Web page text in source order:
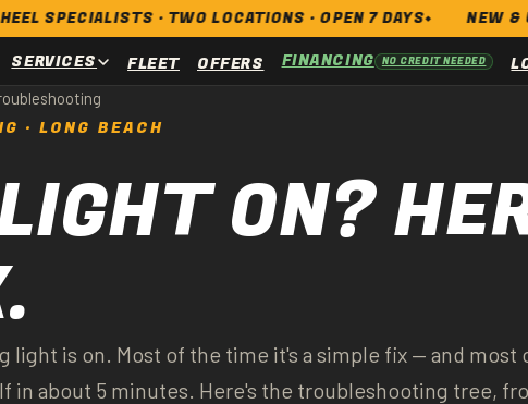
· TWO LOCATIONS · OPEN 7 DAYS NEW & USED
SERVICES FLEET OFFERS FINANCING NO CREDIT NEEDED
· LONG BEACH
ON?
light is on. Most of the time it's a simple fix — and most
in about 5 minutes. Here's the troubleshooting tree,